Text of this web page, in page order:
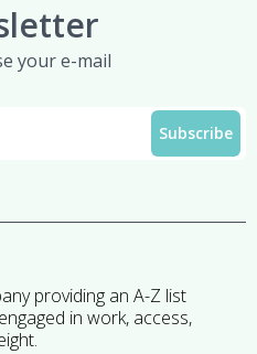
your e-mail
providing an A-Z list
in work, access,